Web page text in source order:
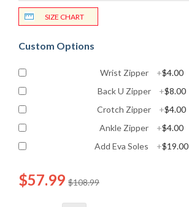
SIZE CHART
Custom Options
Wrist Zipper +$4.00
Back U Zipper
+$8.00
Crotch Zipper
+$4.00
Ankle Zipper
+$4.00
Add Eva Soles
+$19.00
$108.99
$57.99